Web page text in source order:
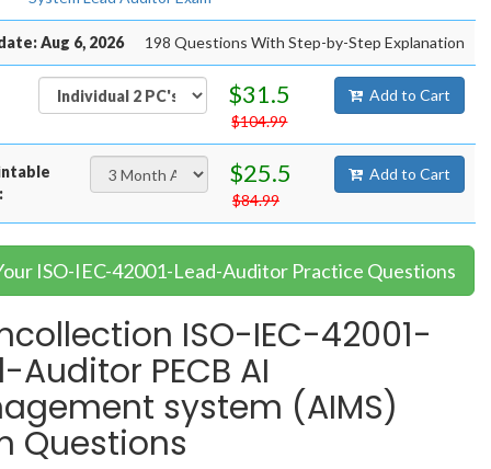
Aug 6, 2026 198 Questions With Step-by-Step Explanation
$31.5
$104.99
Add to Cart
$25.5
$84.99
Add to Cart
ISO-IEC-42001-Lead-Auditor Practice Questions
ISO-IEC-42001-
Auditor PECB AI
system (AIMS)
Questions